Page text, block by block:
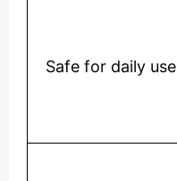
Safe for daily use